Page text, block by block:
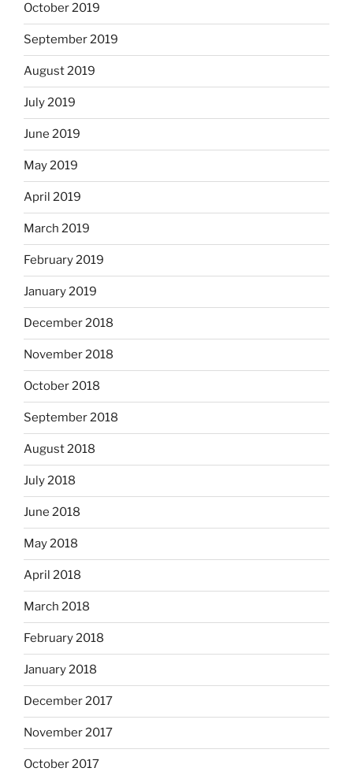
October 2019
September 2019
August 2019
July 2019
June 2019
May 2019
April 2019
March 2019
February 2019
January 2019
December 2018
November 2018
October 2018
September 2018
August 2018
July 2018
June 2018
May 2018
April 2018
March 2018
February 2018
January 2018
December 2017
November 2017
October 2017